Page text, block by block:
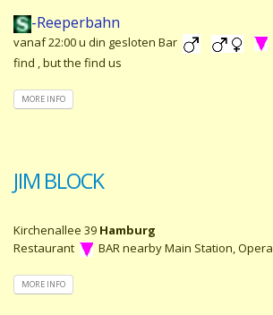
-Reeperbahn
vanaf 22:00 u din gesloten Bar
find , but the find us
MORE INFO
JIM BLOCK
Kirchenallee 39 Hamburg
Restaurant
BAR nearby Main Station,
MORE INFO